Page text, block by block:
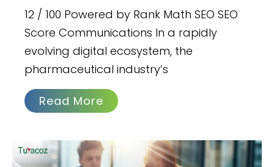
12 / 100 Powered by Rank Math SEO SEO
Score Communications In a rapidly
evolving digital ecosystem, the
pharmaceutical industry’s
Read More